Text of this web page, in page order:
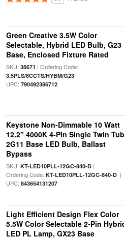
Green Creative 3.5W Color
Selectable, Hybrid LED Bulb, G23
Base, Enclosed Fixture Rated
SKU: 38671 | Ordering Code:
3.5PLS/8CCTS/HYBM/G23|
UPC: 790492386712
Keystone Non-Dimmable 10 Watt
12.2" 4000K 4-Pin Single Twin
2G11 Base LED Bulb, Ballast
Bypass
SKU: KT-LED10PLL-12GC-840-D|
Ordering Code: KT-LED10PLL-12GC-840-D|
UPC: 843654131207
Light Efficient Design Flex Color
5.5W Color Selectable 2-Pin
LED PL Lamp, GX23 Base